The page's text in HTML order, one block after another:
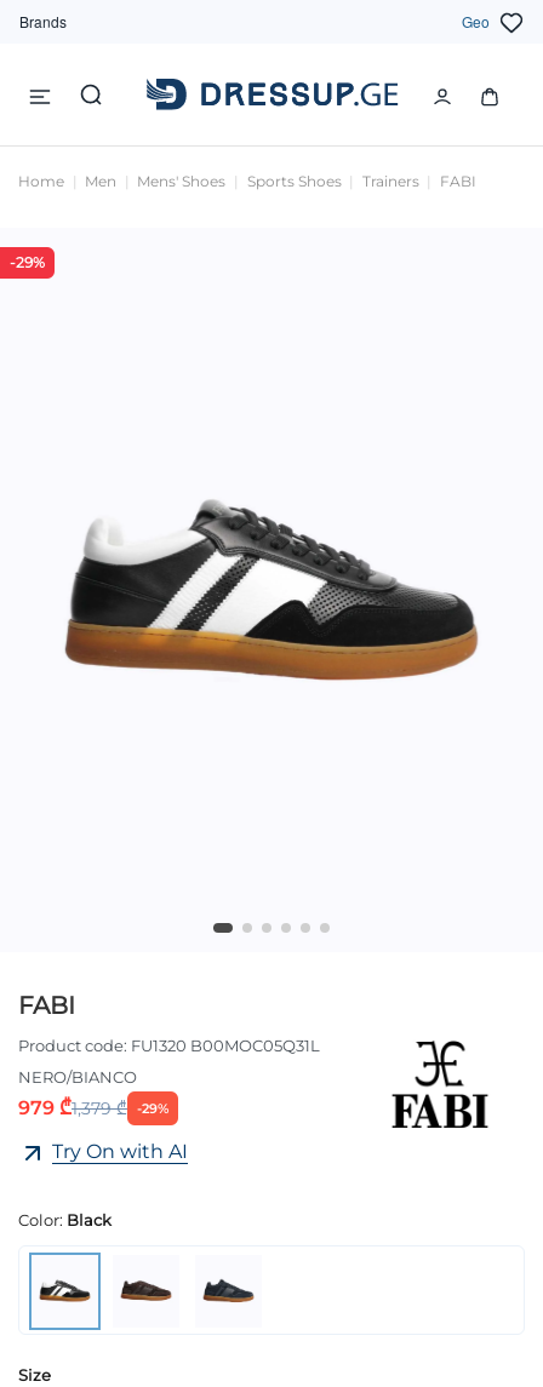
Brands Geo
Home Men Mens' Shoes Sports Shoes Trainers FABI
-29%
FABI
Product code: FU1320 B00MOC05Q31L
NERO/BIANCO
979 ₾1,379 ₾ -29%
Try On with AI
Color: Black
Size